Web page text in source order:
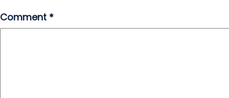
Comment *